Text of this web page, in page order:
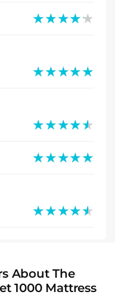
★★★★★
★★★★★
★★★★★
★★★★★
★★★★★
★★★★★
★★★★★
★★★★★
★★★★★
★★★★★
About The
1000 Mattress